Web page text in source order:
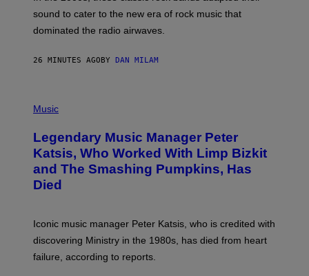
K
M
I
E
A
M
A
G
E
D
I
C
sound to cater to the new era of rock music that
dominated the radio airwaves.
26 MINUTES AGO BY DAN MILAM
H
O
B
Y
D
I
M
R
O
S
K
Music
Legendary Music Manager Peter
Katsis, Who Worked With Limp Bizkit
and The Smashing Pumpkins, Has
Died
Iconic music manager Peter Katsis, who is credited with
discovering Ministry in the 1980s, has died from heart
failure, according to reports.